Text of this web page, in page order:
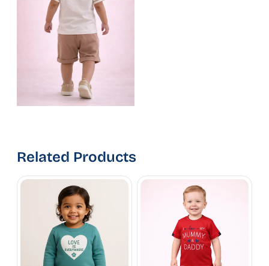
Related Products